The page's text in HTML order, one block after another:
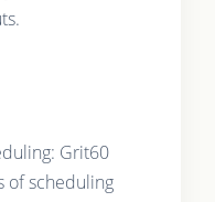
Grit60
of scheduling